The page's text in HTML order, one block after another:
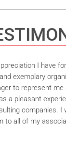
I have
exemplary
to represent
a pleasant
companies.
to all of my